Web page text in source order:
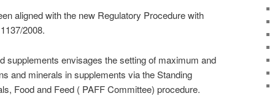
aligned with the new Regulatory Procedure with
2008.
supplements envisages the setting of maximum and
and minerals in supplements via the Standing
Food and Feed ( PAFF Committee) procedure.